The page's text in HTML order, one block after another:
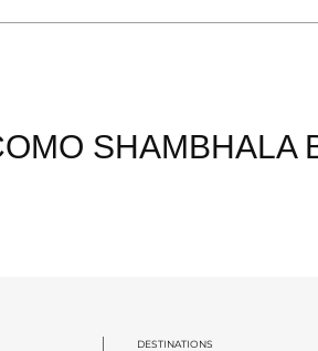
SHAMBHALA
DESTINATIONS